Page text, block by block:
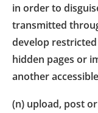
in order to
transmitted
develop
hidden pages or
another
(n) upload, post